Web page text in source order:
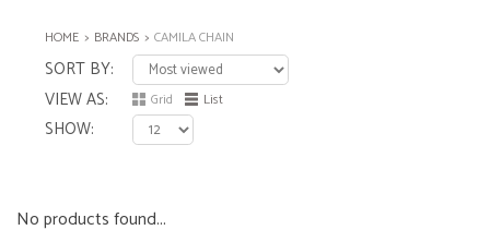
HOME BRANDS CAMILA CHAIN
SORT BY
VIEW AS
Grid List
SHOW
No products found...